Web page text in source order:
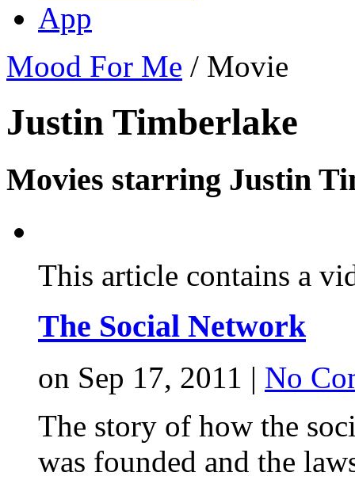
App
Mood For Me / Movie
Justin Timberlake
Movies starring Justin
This article contains a
The Social Network
on Sep 17, 2011 | No
The story of how the
was founded and the